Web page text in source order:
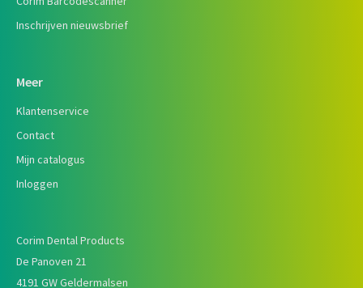
Inschrijven nieuwsbrief
Meer
Klantenservice
Contact
Mijn catalogus
Inloggen
Corim Dental Products
De Panoven 21
4191 GW Geldermalsen